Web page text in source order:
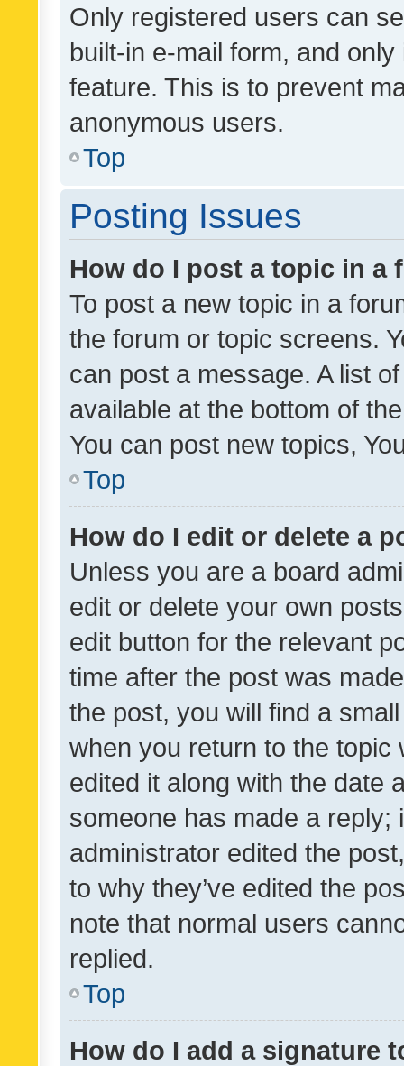
Only registered users can
built-in e-mail form, and
feature. This is to prevent
anonymous users.
Top
Posting Issues
How do I post a topic in a
To post a new topic in a
the forum or topic screens.
can post a message. A list
available at the bottom of
You can post new topics,
Top
How do I edit or delete a
Unless you are a board
edit or delete your own
edit button for the relevant
time after the post was
the post, you will find a
when you return to the
edited it along with the date
someone has made a reply;
administrator edited the
to why they’ve edited the
note that normal users
replied.
Top
How do I add a signature